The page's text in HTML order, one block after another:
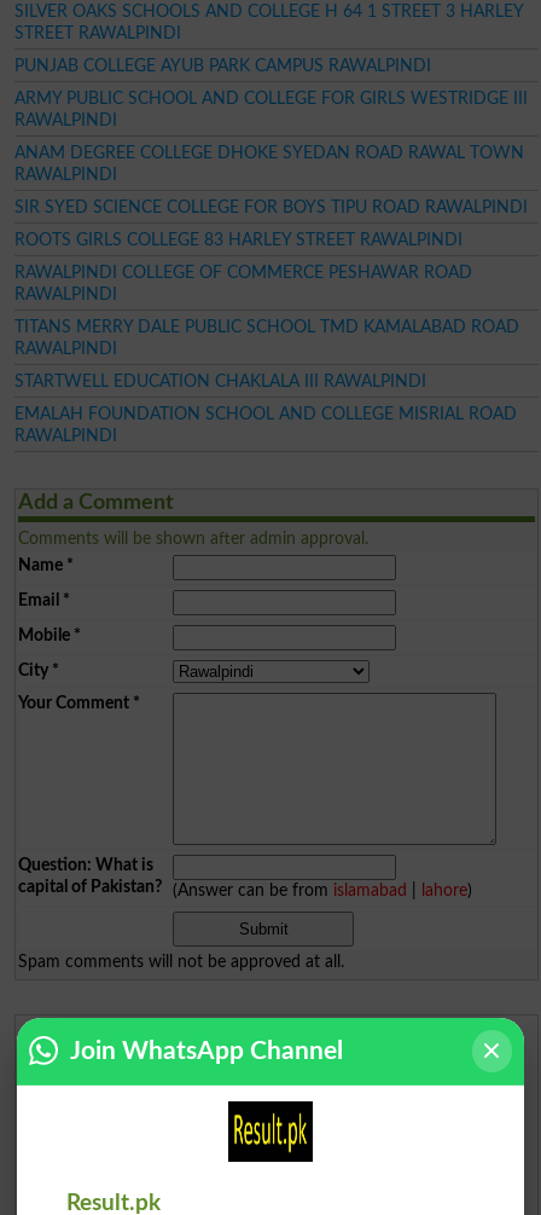
SILVER OAKS SCHOOLS AND COLLEGE H 64 1 STREET 3 HARLEY
STREET RAWALPINDI
PUNJAB COLLEGE AYUB PARK CAMPUS RAWALPINDI
ARMY PUBLIC SCHOOL AND COLLEGE FOR GIRLS WESTRIDGE III
RAWALPINDI
ANAM DEGREE COLLEGE DHOKE SYEDAN ROAD RAWAL TOWN
RAWALPINDI
SIR SYED SCIENCE COLLEGE FOR BOYS TIPU ROAD RAWALPINDI
ROOTS GIRLS COLLEGE 83 HARLEY STREET RAWALPINDI
RAWALPINDI COLLEGE OF COMMERCE PESHAWAR ROAD
RAWALPINDI
TITANS MERRY DALE PUBLIC SCHOOL TMD KAMALABAD ROAD
RAWALPINDI
STARTWELL EDUCATION CHAKLALA III RAWALPINDI
EMALAH FOUNDATION SCHOOL AND COLLEGE MISRIAL ROAD
RAWALPINDI
Add a Comment
Comments will be shown after admin approval.
Name*
Email *
Mobile*
City*
Your Comment*
Question: What is
capital of Pakistan?
(Answer can be from islamabad lahore)
Spam comments will not be approved at all.
Urdu Dictionary
English To Urdu Dictionary
Join WhatsApp Channel
Result.pk